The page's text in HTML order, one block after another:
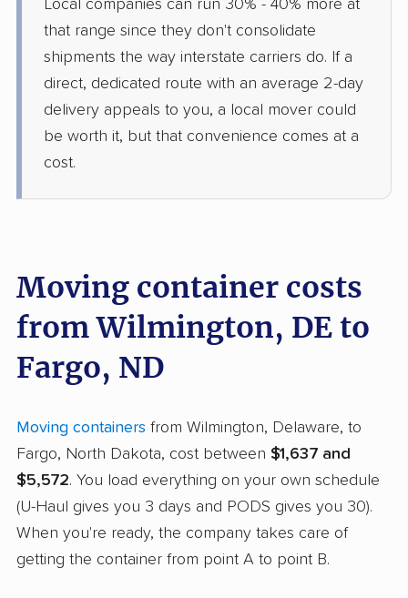
Local companies can run 30% - 40% more at
that range since they don't consolidate
shipments the way interstate carriers do. If a
direct, dedicated route with an average 2-day
delivery appeals to you, a local mover could
be worth it, but that convenience comes at a
cost.
Moving container costs
from Wilmington, DE to
Fargo, ND
Moving containers from Wilmington, Delaware, to
Fargo, North Dakota, cost between $1,637 and
$5,572. You load everything on your own schedule
(U-Haul gives you 3 days and PODS gives you 30).
When you're ready, the company takes care of
getting the container from point A to point B.